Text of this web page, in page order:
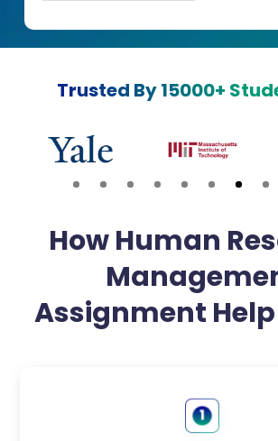
Trusted By 15000+
How Human
Assignment